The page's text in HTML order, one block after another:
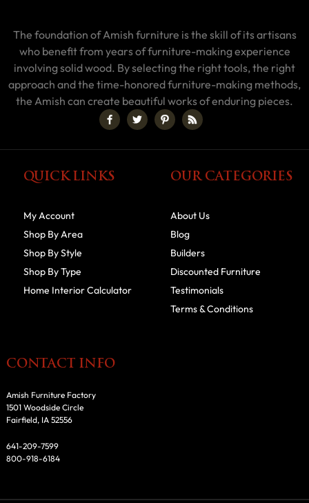
The foundation of Amish furniture is the skill of its artisans
who benefit from years of furniture-making experience
involving solid wood. By selecting the right tools, the right
approach and the time-honored furniture-making methods,
the Amish can create beautiful works of enduring pieces.
QUICK LINKS
My Account
Shop By Area
Shop By Style
Shop By Type
Home Interior Calculator
OUR CATEGORIES
About Us
Blog
Builders
Discounted Furniture
Testimonials
Terms & Conditions
CONTACT INFO
Amish Furniture Factory
1501 Woodside Circle
Fairfield, IA 52556
641-209-7599
800-918-6184